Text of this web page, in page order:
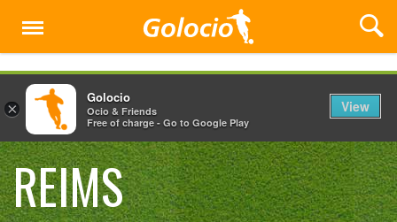
Menu
REIMS
×
Golocio
Ocio & Friends
Free of charge - Go to Google Play
View